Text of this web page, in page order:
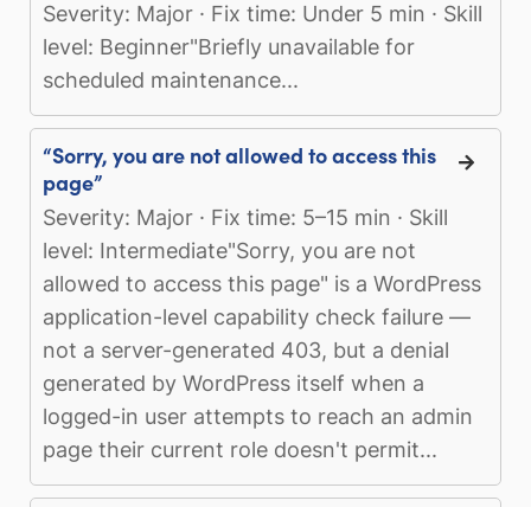
Severity: Major · Fix time: Under 5 min · Skill
level: Beginner"Briefly unavailable for
scheduled maintenance...
“Sorry, you are not allowed to access this
page”
Severity: Major · Fix time: 5–15 min · Skill
level: Intermediate"Sorry, you are not
allowed to access this page" is a WordPress
application-level capability check failure —
not a server-generated 403, but a denial
generated by WordPress itself when a
logged-in user attempts to reach an admin
page their current role doesn't permit...